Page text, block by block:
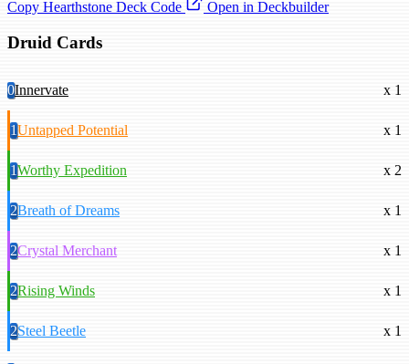
Copy Hearthstone Deck Code
Open in Deckbuilder
Druid Cards
0Innervate x 1
1Untapped Potential x 1
1Worthy Expedition x 2
2Breath of Dreams x 1
2Crystal Merchant x 1
2Rising Winds x 1
2Steel Beetle x 1